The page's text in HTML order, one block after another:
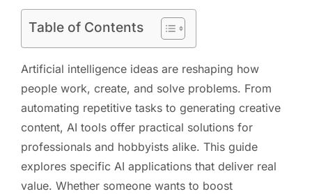
Table of Contents
Artificial intelligence ideas are reshaping how
people work, create, and solve problems. From
automating repetitive tasks to generating creative
content, AI tools offer practical solutions for
professionals and hobbyists alike. This guide
explores specific AI applications that deliver real
value. Whether someone wants to boost